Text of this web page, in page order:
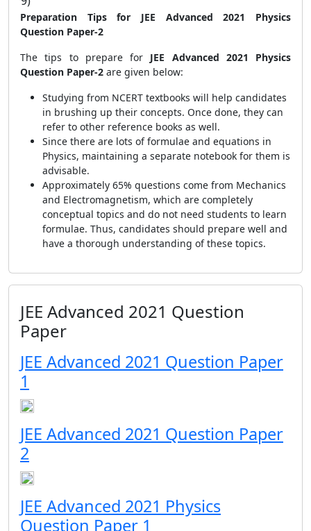
Preparation Tips for JEE Advanced 2021 Physics
Question Paper-2
The tips to prepare for JEE Advanced 2021 Physics
Question Paper-2 are given below:
Studying from NCERT textbooks will help candidates
in brushing up their concepts. Once done, they can
refer to other reference books as well.
Since there are lots of formulae and equations in
Physics, maintaining a separate notebook for them is
advisable.
Approximately 65% questions come from Mechanics
and Electromagnetism, which are completely
conceptual topics and do not need students to learn
formulae. Thus, candidates should prepare well and
have a thorough understanding of these topics.
JEE Advanced 2021 Question
Paper
JEE Advanced 2021 Question Paper
1
JEE Advanced 2021 Question Paper
2
JEE Advanced 2021 Physics
Question Paper 1